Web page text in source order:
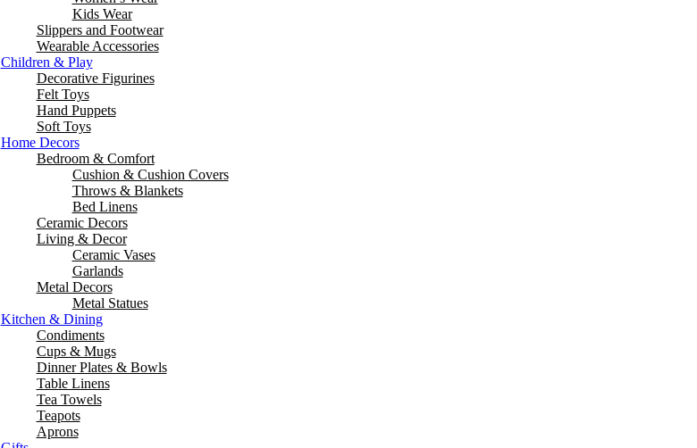
Kids Wear
Slippers and Footwear
Wearable Accessories
Children & Play
Decorative Figurines
Felt Toys
Hand Puppets
Soft Toys
Home Decors
Bedroom & Comfort
Cushion & Cushion Covers
Throws & Blankets
Bed Linens
Ceramic Decors
Living & Decor
Ceramic Vases
Garlands
Metal Decors
Metal Statues
Kitchen & Dining
Condiments
Cups & Mugs
Dinner Plates & Bowls
Table Linens
Tea Towels
Teapots
Aprons